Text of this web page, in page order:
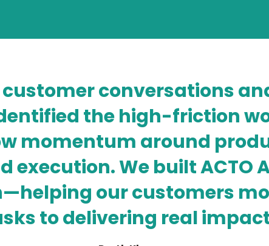
conversations
the high-friction
momentum around
execution. We built ACTO
our customers
to delivering real